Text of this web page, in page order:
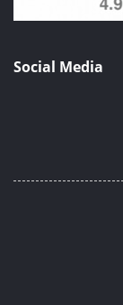
Social Media